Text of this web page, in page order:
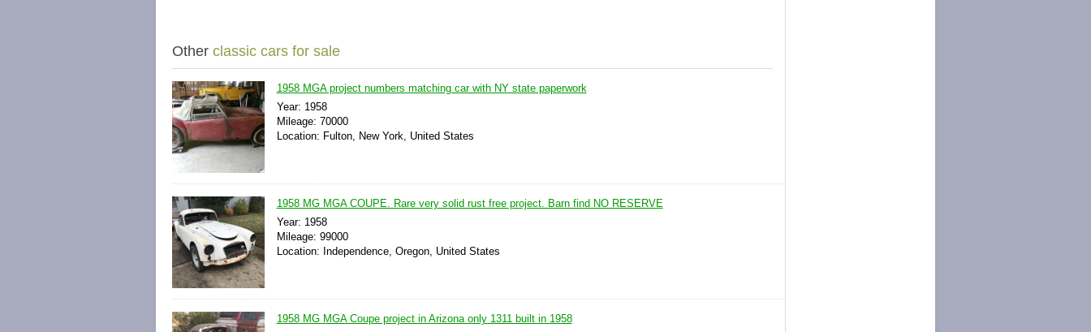
Other classic cars for sale
1958 MGA project numbers matching car with NY state paperwork
Year: 1958
Mileage: 70000
Location: Fulton, New York, United States
1958 MG MGA COUPE. Rare very solid rust free project. Barn find NO RESERVE
Year: 1958
Mileage: 99000
Location: Independence, Oregon, United States
1958 MG MGA Coupe project in Arizona only 1311 built in 1958